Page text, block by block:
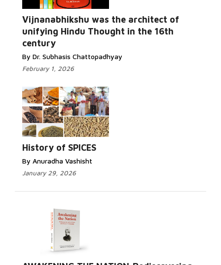
Vijnanabhikshu was the architect of
unifying Hindu Thought in the 16th
century
By Dr. Subhasis Chattopadhyay
February 1, 2026
History of SPICES
By Anuradha Vashisht
January 29, 2026